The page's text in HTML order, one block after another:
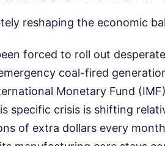
reshaping the economic
forced to roll out
coal-fired
Monetary Fund
specific crisis is shifting
of extra dollars every